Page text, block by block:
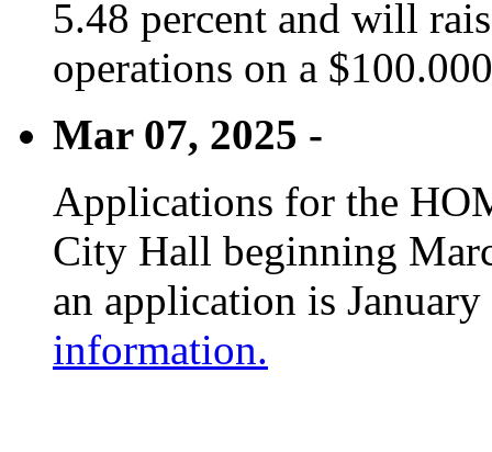
5.48 percent and will
operations on a
Mar 07, 2025 -
Applications for the
City Hall beginning
an application is
information.